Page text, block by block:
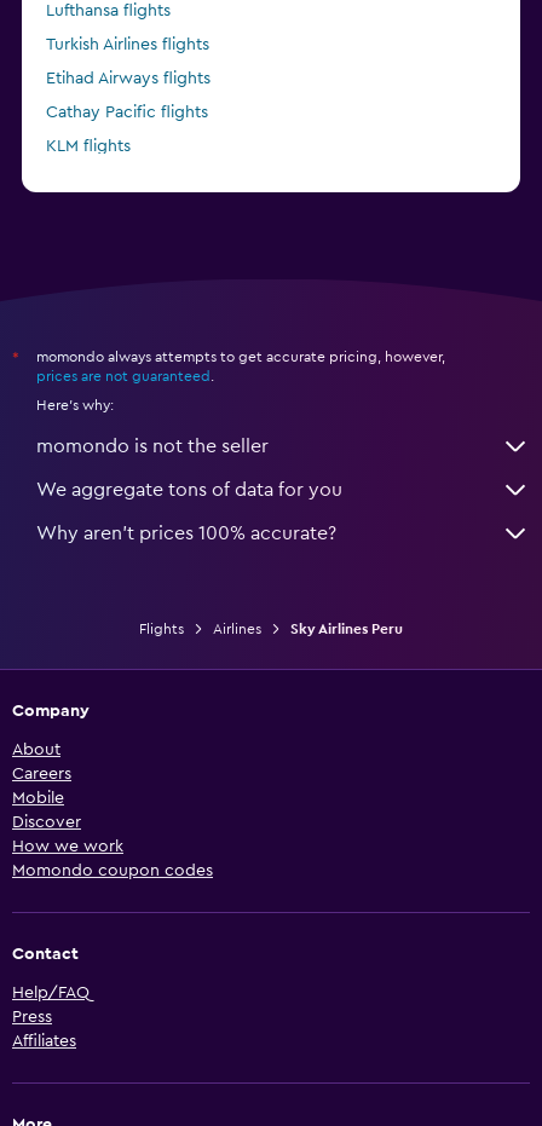
Lufthansa flights
Turkish Airlines flights
Etihad Airways flights
Cathay Pacific flights
KLM flights
*
momondo always attempts to get accurate pricing, however,
prices are not guaranteed
Here's why:
momondo is not the seller
We aggregate tons of data for you
Why aren’t prices 100% accurate?
Flights Airlines Sky Airlines Peru
Company
About
Careers
Mobile
Discover
How we work
Momondo coupon codes
Contact
Help/FAQ
Press
Affiliates